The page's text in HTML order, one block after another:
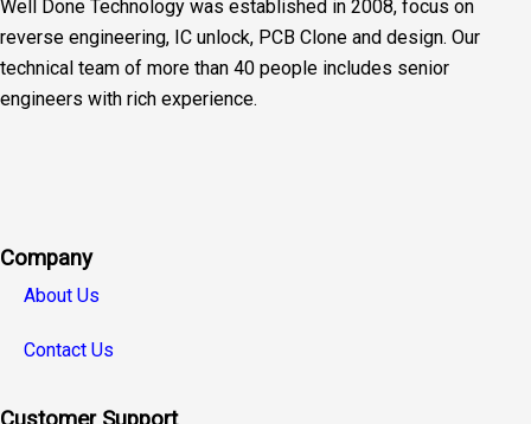
Well Done Technology was established in 2008, focus on
reverse engineering, IC unlock, PCB Clone and design. Our
technical team of more than 40 people includes senior
engineers with rich experience.
Company
About Us
Contact Us